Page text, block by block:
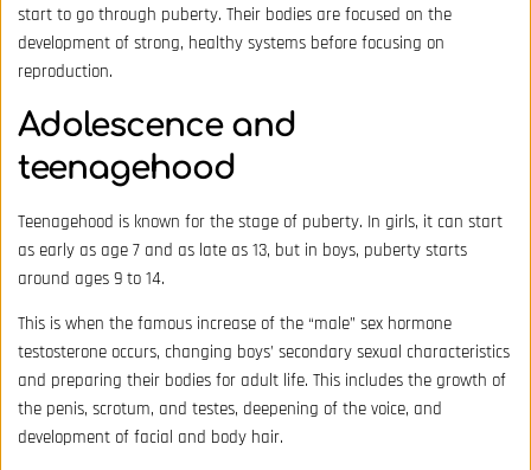
start to go through puberty. Their bodies are focused on the
development of strong, healthy systems before focusing on
reproduction.
Adolescence and
teenagehood
Teenagehood is known for the stage of puberty. In girls, it can start
as early as age 7 and as late as 13, but in boys, puberty starts
around ages 9 to 14.
This is when the famous increase of the “male” sex hormone
testosterone occurs, changing boys’ secondary sexual characteristics
and preparing their bodies for adult life. This includes the growth of
the penis, scrotum, and testes, deepening of the voice, and
development of facial and body hair.